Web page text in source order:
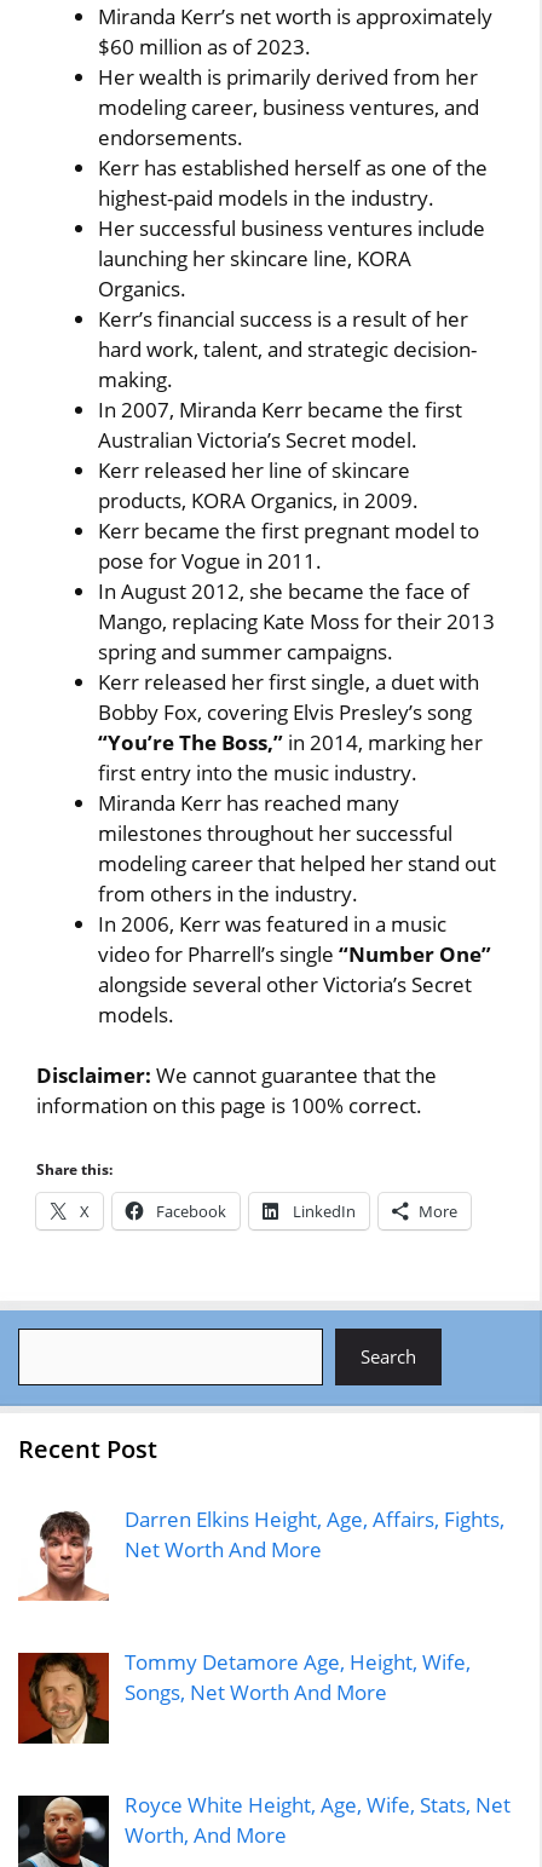
Miranda Kerr’s net worth is approximately
$60 million as of 2023.
Her wealth is primarily derived from her
modeling career, business ventures, and
endorsements.
Kerr has established herself as one of the
highest-paid models in the industry.
Her successful business ventures include
launching her skincare line, KORA
Organics.
Kerr’s financial success is a result of her
hard work, talent, and strategic decision-
making.
In 2007, Miranda Kerr became the first
Australian Victoria’s Secret model.
Kerr released her line of skincare
products, KORA Organics, in 2009.
Kerr became the first pregnant model to
pose for Vogue in 2011.
In August 2012, she became the face of
Mango, replacing Kate Moss for their 2013
spring and summer campaigns.
Kerr released her first single, a duet with
Bobby Fox, covering Elvis Presley’s song
“You’re The Boss,” in 2014, marking her
first entry into the music industry.
Miranda Kerr has reached many
milestones throughout her successful
modeling career that helped her stand out
from others in the industry.
In 2006, Kerr was featured in a music
video for Pharrell’s single“Number One”
alongside several other Victoria’s Secret
models.
Disclaimer:We cannot guarantee that the
information on this page is 100% correct.
Share this:
X Facebook LinkedIn More
Search
Recent Post
Darren Elkins Height, Age, Affairs, Fights,
Net Worth And More
Tommy Detamore Age, Height, Wife,
Songs, Net Worth And More
Royce White Height, Age, Wife, Stats, Net
Worth, And More